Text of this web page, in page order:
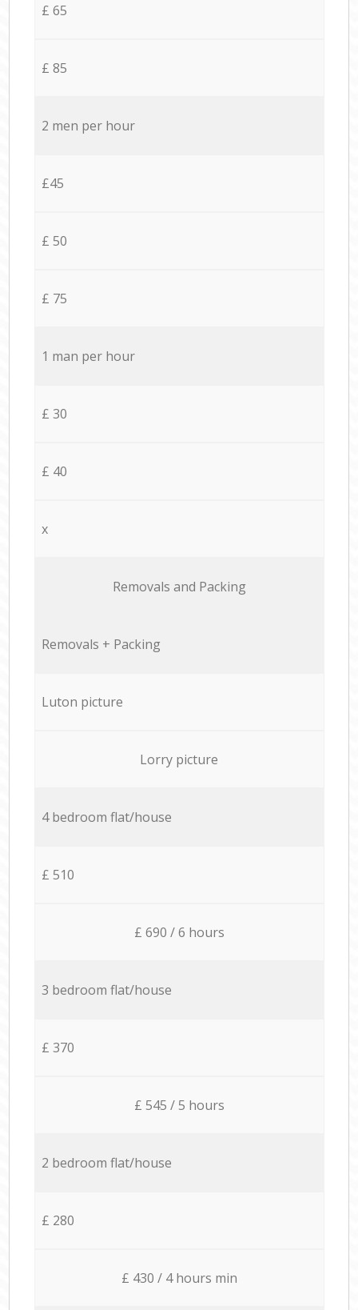
£ 65
£ 85
2 men per hour
£45
£ 50
£ 75
1 man per hour
£ 30
£ 40
x
Removals and Packing
Removals + Packing
Luton picture
Lorry picture
4 bedroom flat/house
£ 510
£ 690 / 6 hours
3 bedroom flat/house
£ 370
£ 545 / 5 hours
2 bedroom flat/house
£ 280
£ 430 / 4 hours min